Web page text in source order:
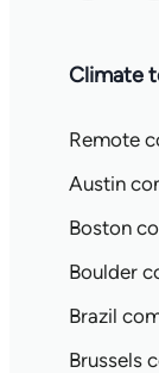
Climate
Remote
Austin
Boston
Boulder
Brazil
Brussels